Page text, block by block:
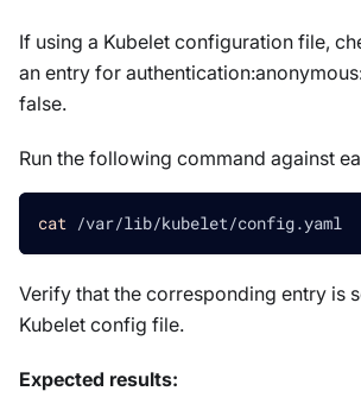
If using a Kubelet configuration file,
an entry for
false.
Run the following command against
cat /var/lib/kubelet/config.yaml
Verify that the corresponding entry is
Kubelet config file.
Expected results: